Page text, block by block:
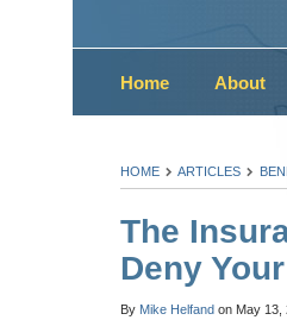
Home About
HOME ARTICLES
The
Deny
By Mike Helfand on May 13,